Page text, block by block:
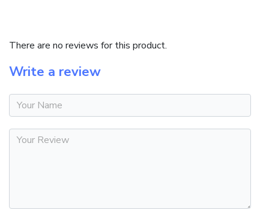
There are no reviews for this product.
Write a review